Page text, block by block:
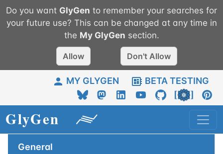
Do you want GlyGen to remember your searches for
your future use? This can be changed at any time in
the My GlyGen section.
Allow Don't Allow
MY GLYGEN BETA TESTING
General